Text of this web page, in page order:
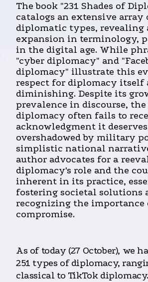
The book "231 Shades of
catalogs an extensive array
diplomatic types, revealing
expansion in terminology,
in the digital age. While
"cyber diplomacy" and
diplomacy" illustrate this
respect for diplomacy itself
diminishing. Despite its
prevalence in discourse,
diplomacy often fails to
acknowledgment it
overshadowed by military
simplistic national
author advocates for a
diplomacy's role and the
inherent in its practice,
fostering societal solutions
recognizing the importance
compromise.
As of today (27 October), we
251 types of diplomacy,
classical to TikTok